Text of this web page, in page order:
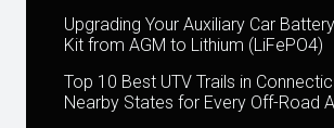
Upgrading Your Auxiliary Car
Kit from AGM to Lithium (LiFePO4)
Top 10 Best UTV Trails in
Nearby States for Every Off-Road